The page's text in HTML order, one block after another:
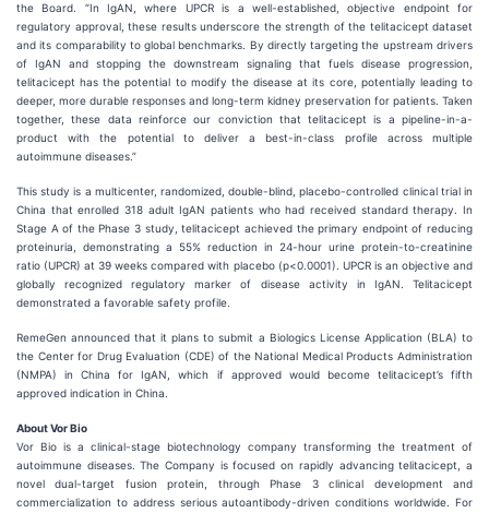
the Board. “In IgAN, where UPCR is a well-established, objective endpoint for
regulatory approval, these results underscore the strength of the telitacicept dataset
and its comparability to global benchmarks. By directly targeting the upstream drivers
of IgAN and stopping the downstream signaling that fuels disease progression,
telitacicept has the potential to modify the disease at its core, potentially leading to
deeper, more durable responses and long-term kidney preservation for patients. Taken
together, these data reinforce our conviction that telitacicept is a pipeline-in-a-
product with the potential to deliver a best-in-class profile across multiple
autoimmune diseases.”
This study is a multicenter, randomized, double-blind, placebo-controlled clinical trial in
China that enrolled 318 adult IgAN patients who had received standard therapy. In
Stage A of the Phase 3 study, telitacicept achieved the primary endpoint of reducing
proteinuria, demonstrating a 55% reduction in 24-hour urine protein-to-creatinine
ratio (UPCR) at 39 weeks compared with placebo (p<0.0001). UPCR is an objective and
globally recognized regulatory marker of disease activity in IgAN. Telitacicept
demonstrated a favorable safety profile.
RemeGen announced that it plans to submit a Biologics License Application (BLA) to
the Center for Drug Evaluation (CDE) of the National Medical Products Administration
(NMPA) in China for IgAN, which if approved would become telitacicept’s fifth
approved indication in China.
About Vor Bio
Vor Bio is a clinical-stage biotechnology company transforming the treatment of
autoimmune diseases. The Company is focused on rapidly advancing telitacicept, a
novel dual-target fusion protein, through Phase 3 clinical development and
commercialization to address serious autoantibody-driven conditions worldwide. For